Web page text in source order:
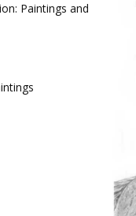
Paintings and